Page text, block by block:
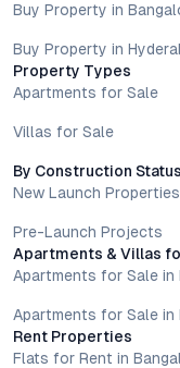
related information
with authorised sales
advisors before
commitment,
taken based on the
reader’s discretion.
Buy Property in
Buy Property in
Property Types
Apartments for Sale
Villas for Sale
By Construction Status
New Launch Properties
Pre-Launch Projects
Apartments & Villas
Apartments for Sale in
Apartments for Sale in
Rent Properties
Flats for Rent in